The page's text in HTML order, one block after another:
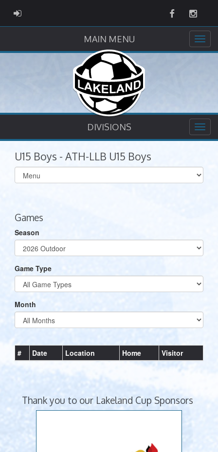
ADMIN LOGIN Facebook
MAIN MENU
DIVISIONS
U15 Boys - ATH-LLB U15 Boys
Select
list(select
Games
Season
Game Type
Month
# Date Location Home Visitor
Thank you to our Lakeland Cup Sponsors